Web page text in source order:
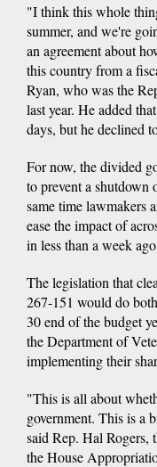
"I think this whole
summer, and we're
an agreement about
this country from a
Ryan, who was the
last year. He added
days, but he declined
For now, the divided
to prevent a shutdown
same time lawmakers
ease the impact of
in less than a week
The legislation that
267-151 would do
30 end of the budget
the Department of
implementing their
"This is all about
government. This is a
said Rep. Hal
the House